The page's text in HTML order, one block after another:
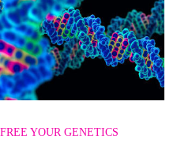
FREE YOUR GENETICS